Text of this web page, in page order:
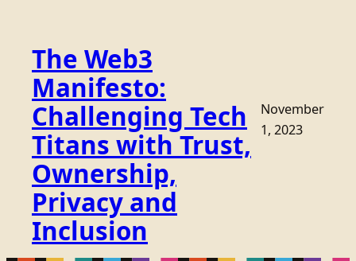
The Web3
Manifesto:
Challenging Tech
Titans with Trust,
Ownership,
Privacy and
Inclusion
November
1, 2023